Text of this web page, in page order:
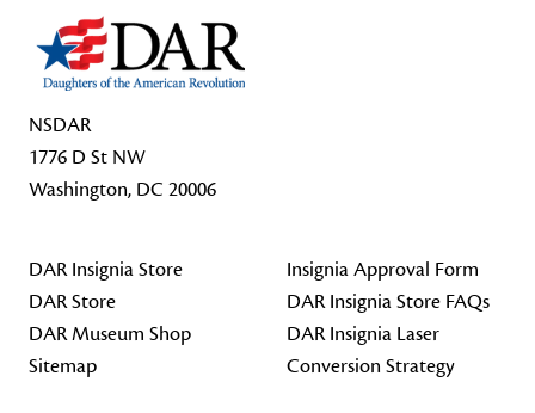
NSDAR
1776 D St NW
Washington, DC 20006
DAR Insignia Store
DAR Store
DAR Museum Shop
Sitemap
Insignia Approval Form
DAR Insignia Store FAQs
DAR Insignia Laser
Conversion Strategy